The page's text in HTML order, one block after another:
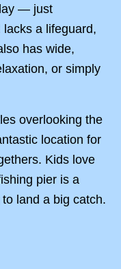
— just
a lifeguard,
has wide,
or simply
overlooking the
location for
Kids love
pier is a
land a big catch.